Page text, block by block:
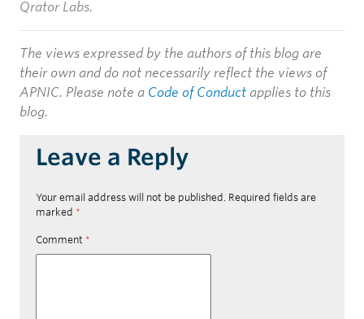
Qrator Labs.
The views expressed by the authors of this blog are
their own and do not necessarily reflect the views of
APNIC. Please note a Code of Conduct applies to this
blog.
Leave a Reply
Your email address will not be published. Required fields are
marked *
Comment *